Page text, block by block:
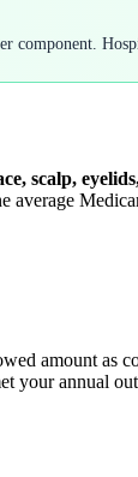
component.
scalp,
average
amount as
your annual